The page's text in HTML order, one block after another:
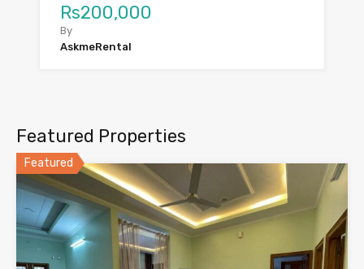
Rs200,000
By
AskmeRental
Featured Properties
Featured